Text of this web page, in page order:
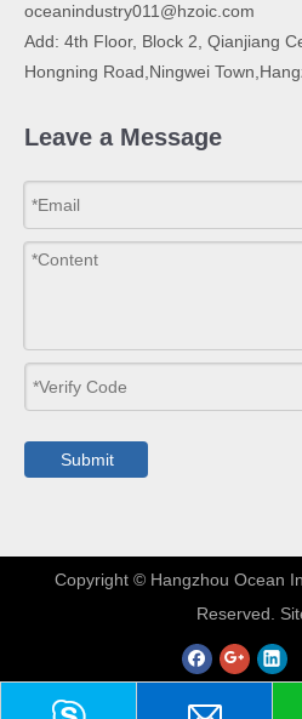
oceanindustry011@hzoic.com
Add: 4th Floor, Block 2, Qianjiang
Hongning Road,Ningwei
Leave a Message
Submit
​Copyright © Hangzhou Ocean
Reserved.